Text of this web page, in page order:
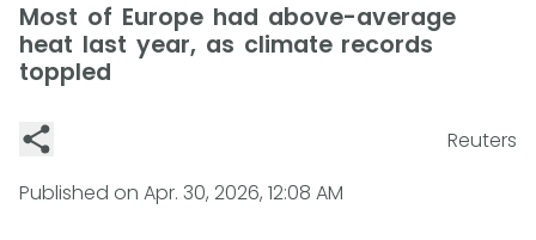
Most of Europe had above-average
heat last year, as climate records
toppled
Reuters
Published on Apr. 30, 2026, 12:08 AM